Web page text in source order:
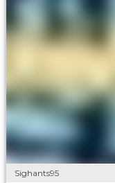
Sighants95